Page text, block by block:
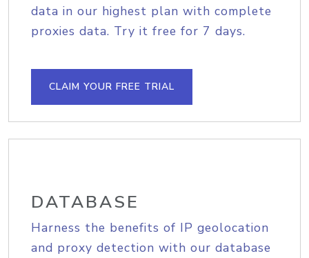
data in our highest plan with complete
proxies data. Try it free for 7 days.
CLAIM YOUR FREE TRIAL
DATABASE
Harness the benefits of IP geolocation
and proxy detection with our database